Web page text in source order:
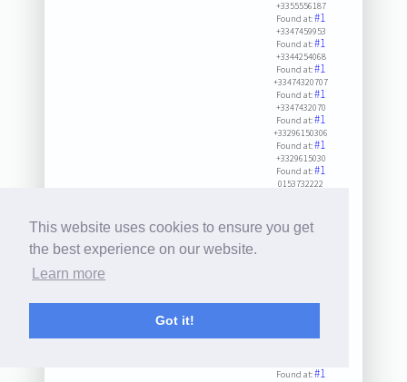
This website uses cookies to ensure you get
the best experience on our website.
Learn more
Got it!
+3355556187
Found at:#1
+3347459953
Found at:#1
+3344254068
Found at:#1
+33474320707
Found at:#1
+3347432070
Found at:#1
+33296150306
Found at:#1
+3329615030
Found at:#1
0153732222
Found at:#1
+33546942331
+3347149333
Found at:#1